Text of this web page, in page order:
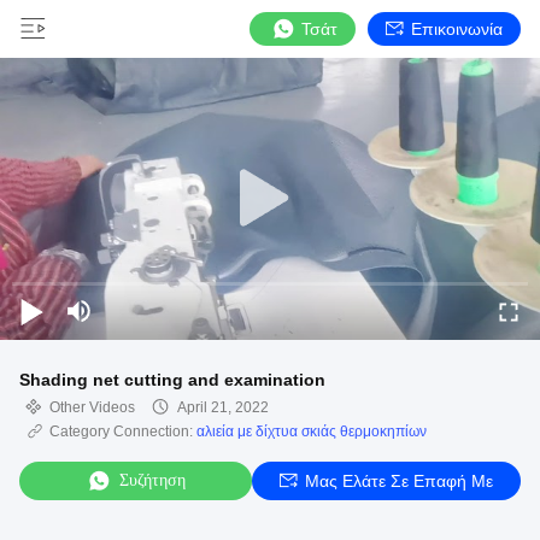
Τσάτ Επικοινωνία
Shading net cutting and examination
Other Videos
April 21, 2022
Category Connection: αλιεία με δίχτυα σκιάς θερμοκηπίων
Συζήτηση Μας Ελάτε Σε Επαφή Με